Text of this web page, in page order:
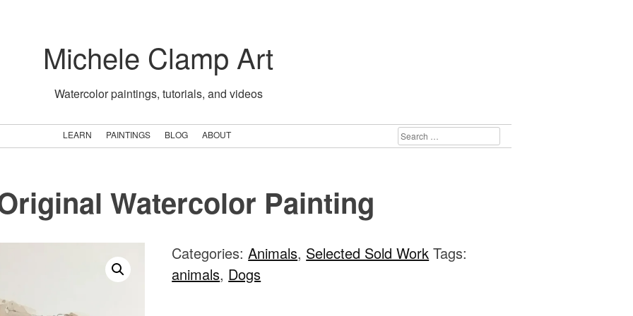
Michele Clamp Art
Watercolor paintings, tutorials, and videos
LEARN PAINTINGS BLOG ABOUT
SEARCH
FOR:
Watercolor Painting
Categories:Animals, Selected Sold Work Tags:
animals, Dogs